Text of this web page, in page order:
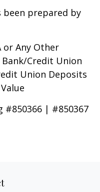
been prepared by
or Any Other
Credit Union
Union Deposits
#850366 | #850367